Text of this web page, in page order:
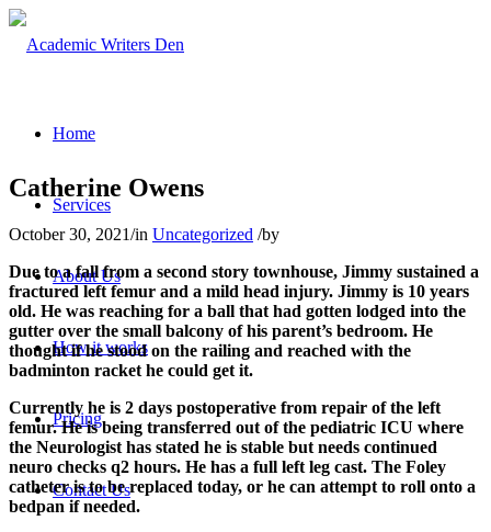
Home
Services
About Us
How it works
Pricing
Contact Us
Catherine Owens
October 30, 2021/in Uncategorized /by
Due to a fall from a second story townhouse, Jimmy sustained a
fractured left femur and a mild head injury. Jimmy is 10 years
old. He was reaching for a ball that had gotten lodged into the
gutter over the small balcony of his parent’s bedroom. He
thought if he stood on the railing and reached with the
badminton racket he could get it.
Currently he is 2 days postoperative from repair of the left
femur. He is being transferred out of the pediatric ICU where
the Neurologist has stated he is stable but needs continued
neuro checks q2 hours. He has a full left leg cast. The Foley
catheter is to be replaced today, or he can attempt to roll onto a
bedpan if needed.